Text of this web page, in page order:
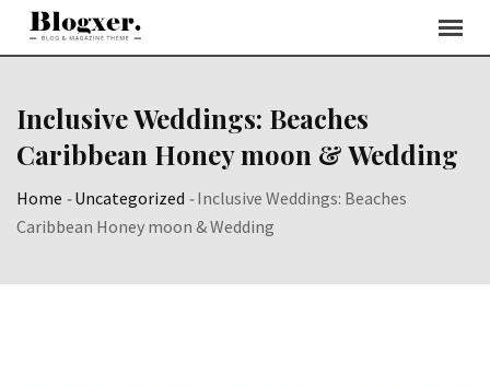
Skip
Inclusive Weddings: Beaches
Caribbean Honey moon & Wedding
Home -Uncategorized -Inclusive Weddings: Beaches
Caribbean Honey moon & Wedding